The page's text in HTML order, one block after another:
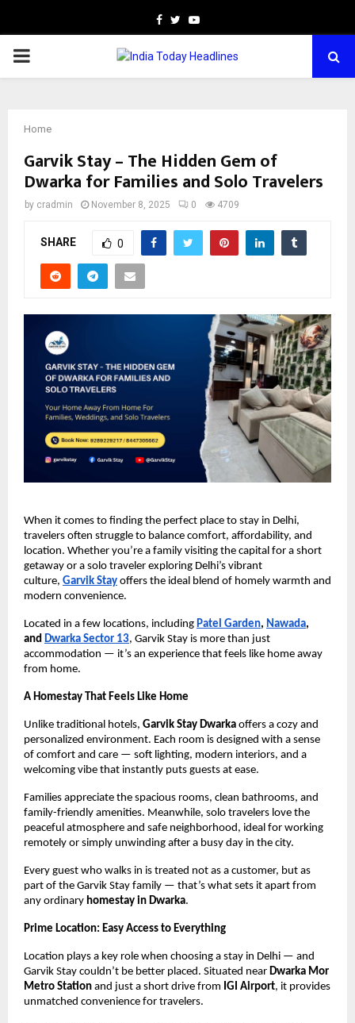
Facebook
TwitterYoutube
PRIMARY
Home
Garvik Stay – The Hidden Gem of
Dwarka for Families and Solo Travelers
by cradmin November 8, 2025 0 4709
SHARE 0
When it comes to finding the perfect place to stay in Delhi,
travelers often struggle to balance comfort, affordability, and
location. Whether you’re a family visiting the capital for a short
getaway or a solo traveler exploring Delhi’s vibrant
culture, Garvik Stay offers the ideal blend of homely warmth and
modern convenience.
Located in a few locations, including Patel Garden, Nawada,
and Dwarka Sector 13, Garvik Stay is more than just
accommodation — it’s an experience that feels like home away
from home.
A Homestay That Feels Like Home
Unlike traditional hotels, Garvik Stay Dwarka offers a cozy and
personalized environment. Each room is designed with a sense
of comfort and care — soft lighting, modern interiors, and a
welcoming vibe that instantly puts guests at ease.
Families appreciate the spacious rooms, clean bathrooms, and
family-friendly amenities. Meanwhile, solo travelers love the
peaceful atmosphere and safe neighborhood, ideal for working
remotely or simply unwinding after a busy day in the city.
Every guest who walks in is treated not as a customer, but as
part of the Garvik Stay family — that’s what sets it apart from
any ordinary homestay in Dwarka.
Prime Location: Easy Access to Everything
Location plays a key role when choosing a stay in Delhi — and
Garvik Stay couldn’t be better placed. Situated near Dwarka Mor
Metro Station and just a short drive from IGI Airport, it provides
unmatched convenience for travelers.